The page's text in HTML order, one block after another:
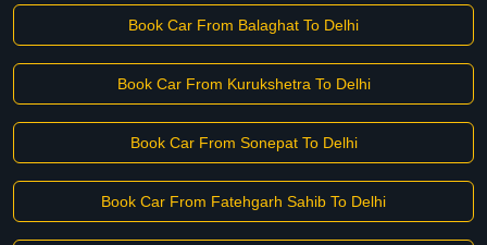
Book Car From Balaghat To Delhi
Book Car From Kurukshetra To Delhi
Book Car From Sonepat To Delhi
Book Car From Fatehgarh Sahib To Delhi